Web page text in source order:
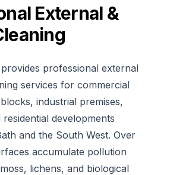
External &
professional external
services for commercial
industrial premises,
developments
and the South West. Over
accumulate pollution
lichens, and biological